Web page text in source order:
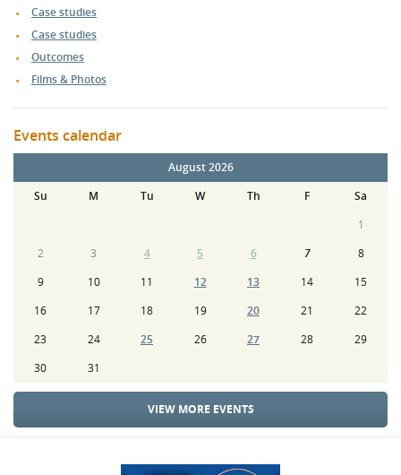
Case studies
Case studies
Outcomes
Films & Photos
Events calendar
August 2026
Su
M Tu W Th F
Sa
1
2
3 4 5 6 7
8
9
10 11 12 13 14
15
16
17 18 19 20 21
22
23
24 25 26 27 28
29
30
31
VIEW MORE EVENTS